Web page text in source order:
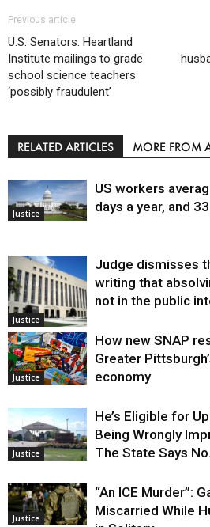
Previous article
U.S. Senators: Heartland
Institute mailings to grade
school science teachers
‘possibly fraudulent’
RELATED ARTICLES MORE FROM
Justice
US workers
days a year, and
Justice
Judge dismisses
writing that
not in the public
Justice
How new SNAP
Greater
economy
Justice
He’s Eligible for
Being Wrongly
The State Says No.
Justice
“An ICE Murder”:
Miscarried While